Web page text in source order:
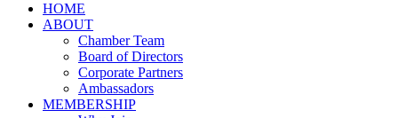
HOME
ABOUT
Chamber Team
Board of Directors
Corporate Partners
Ambassadors
MEMBERSHIP